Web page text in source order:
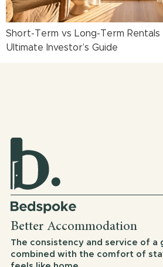
Short-Term vs Long-Term Rentals
Ultimate Investor’s Guide
Better Accommodation
The consistency and service of a
combined with the comfort of